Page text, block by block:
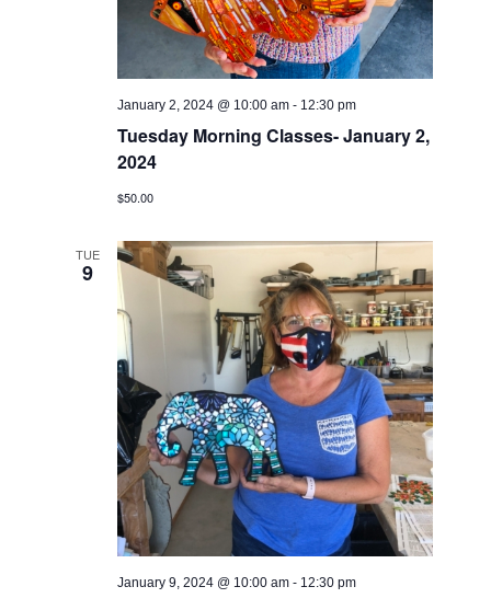
Tuesday Morning Classes- January 2,
2024
January 2, 2024 @ 10:00 am - 12:30 pm
$50.00
TUE
9
January 9, 2024 @ 10:00 am - 12:30 pm